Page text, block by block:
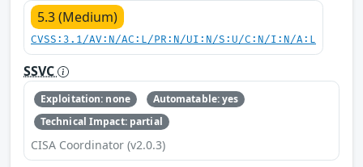
5.3 (Medium)
CVSS:3.1/AV:N/AC:L/PR:N/UI:N/S:U/C:N/I:N/A:L
SSVC
Exploitation: none
Automatable: yes
Technical Impact: partial
CISA Coordinator (v2.0.3)